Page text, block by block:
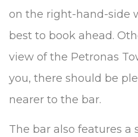
on the right-hand-side
best to book ahead.
view of the Petronas
you, there should be
nearer to the bar.
The bar also features